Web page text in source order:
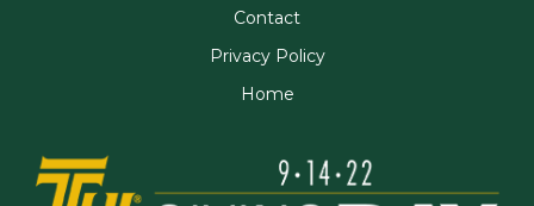
Contact
Privacy Policy
Home